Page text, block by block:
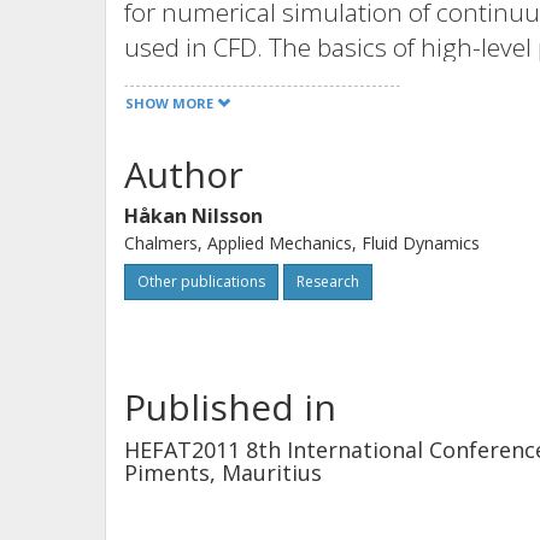
for numerical simulation of
used in CFD. The basics of high-
briefly, while the main components
work are described in high detail.
conducting rod, and against an
Welding). The numerical results
experimental results. A grid-
case, showing that the main
SHOW MORE
Author
Håkan Nilsson
Chalmers, Applied Mechanics, Fluid Dynamics
Other publications Research
Published in
HEFAT2011 8th International
Piments, Mauritius